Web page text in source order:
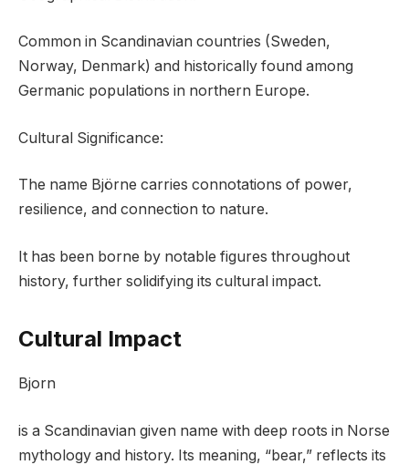
Common in Scandinavian countries (Sweden,
Norway, Denmark) and historically found among
Germanic populations in northern Europe.
Cultural Significance:
The name Björne carries connotations of power,
resilience, and connection to nature.
It has been borne by notable figures throughout
history, further solidifying its cultural impact.
Cultural Impact
Bjorn
is a Scandinavian given name with deep roots in Norse
mythology and history. Its meaning, “bear,” reflects its